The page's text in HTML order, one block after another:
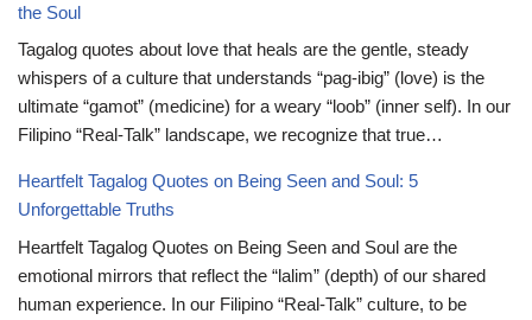
the Soul
Tagalog quotes about love that heals are the gentle, steady
whispers of a culture that understands “pag-ibig” (love) is the
ultimate “gamot” (medicine) for a weary “loob” (inner self). In our
Filipino “Real-Talk” landscape, we recognize that true…
Heartfelt Tagalog Quotes on Being Seen and Soul: 5
Unforgettable Truths
Heartfelt Tagalog Quotes on Being Seen and Soul are the
emotional mirrors that reflect the “lalim” (depth) of our shared
human experience. In our Filipino “Real-Talk” culture, to be